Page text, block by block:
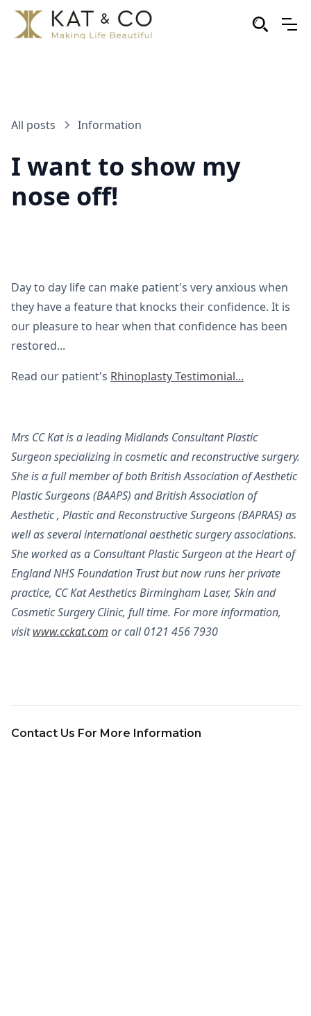
All posts Information
I want to show my
nose off!
Day to day life can make patient's very anxious when
they have a feature that knocks their confidence. It is
our pleasure to hear when that confidence has been
restored...
Read our patient's Rhinoplasty Testimonial...
Mrs CC Kat is a leading Midlands Consultant Plastic
Surgeon specializing in cosmetic and reconstructive surgery.
She is a full member of both British Association of Aesthetic
Plastic Surgeons (BAAPS) and British Association of
Aesthetic , Plastic and Reconstructive Surgeons (BAPRAS) as
well as several international aesthetic surgery associations.
She worked as a Consultant Plastic Surgeon at the Heart of
England NHS Foundation Trust but now runs her private
practice, CC Kat Aesthetics Birmingham Laser, Skin and
Cosmetic Surgery Clinic, full time. For more information,
visitwww.cckat.com or call 0121 456 7930
Contact Us For More Information